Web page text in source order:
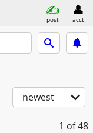
post acct
newest
1 of 48